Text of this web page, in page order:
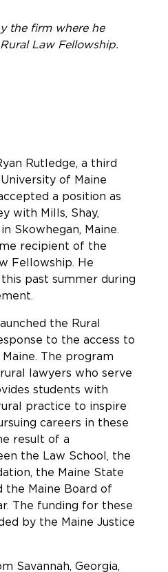
the firm where he
Law Fellowship.
Rutledge, a third
of Maine
a position as
with Mills, Shay,
Skowhegan, Maine.
recipient of the
Fellowship. He
past summer during
the Rural
to the access to
The program
lawyers who serve
students with
practice to inspire
careers in these
result of a
the Law School, the
the Maine State
the Maine Board of
The funding for these
by the Maine Justice
Savannah, Georgia,